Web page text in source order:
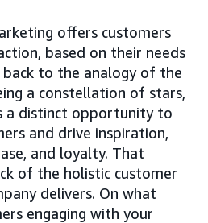
offers customers
based on their needs
back to the analogy of the
a constellation of stars,
a distinct opportunity to
and drive inspiration,
and loyalty. That
of the holistic customer
delivers. On what
engaging with your